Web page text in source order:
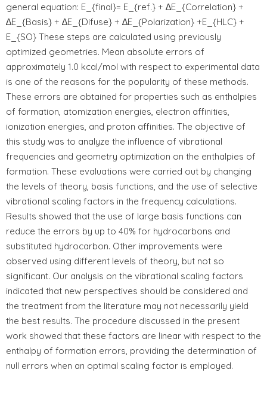
general equation: E_{final}= E_{ref.} + ∆E_{Correlation} +
∆E_{Basis} + ∆E_{Difuse} + ∆E_{Polarization} +E_{HLC} +
E_{SO} These steps are calculated using previously
optimized geometries. Mean absolute errors of
approximately 1.0 kcal/mol with respect to experimental data
is one of the reasons for the popularity of these methods.
These errors are obtained for properties such as enthalpies
of formation, atomization energies, electron affinities,
ionization energies, and proton affinities. The objective of
this study was to analyze the influence of vibrational
frequencies and geometry optimization on the enthalpies of
formation. These evaluations were carried out by changing
the levels of theory, basis functions, and the use of selective
vibrational scaling factors in the frequency calculations.
Results showed that the use of large basis functions can
reduce the errors by up to 40% for hydrocarbons and
substituted hydrocarbon. Other improvements were
observed using different levels of theory, but not so
significant. Our analysis on the vibrational scaling factors
indicated that new perspectives should be considered and
the treatment from the literature may not necessarily yield
the best results. The procedure discussed in the present
work showed that these factors are linear with respect to the
enthalpy of formation errors, providing the determination of
null errors when an optimal scaling factor is employed.